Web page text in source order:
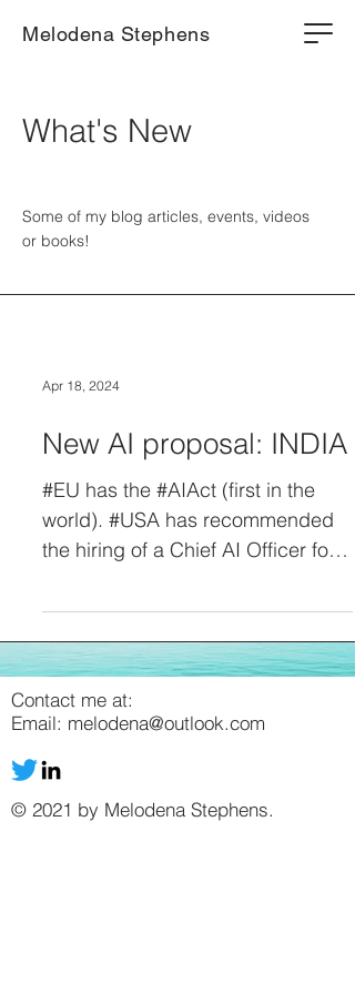
Melodena Stephens
What's New
Some of my blog articles, events, videos
or books!
Apr 18, 2024
New AI proposal: INDIA
#EU has the #AIAct (first in the
world). #USA has recommended
the hiring of a Chief AI Officer for
now,...
Contact me at:
Email: melodena@outlook.com
© 2021 by Melodena Stephens.